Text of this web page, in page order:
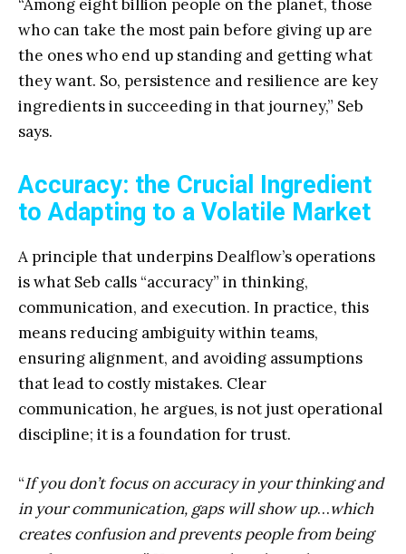
“Among eight billion people on the planet, those
who can take the most pain before giving up are
the ones who end up standing and getting what
they want. So, persistence and resilience are key
ingredients in succeeding in that journey,” Seb
says.
Accuracy: the Crucial Ingredient
to Adapting to a Volatile Market
A principle that underpins Dealflow’s operations
is what Seb calls “accuracy” in thinking,
communication, and execution. In practice, this
means reducing ambiguity within teams,
ensuring alignment, and avoiding assumptions
that lead to costly mistakes. Clear
communication, he argues, is not just operational
discipline; it is a foundation for trust.
“If you don’t focus on accuracy in your thinking and
in your communication, gaps will show up…which
creates confusion and prevents people from being